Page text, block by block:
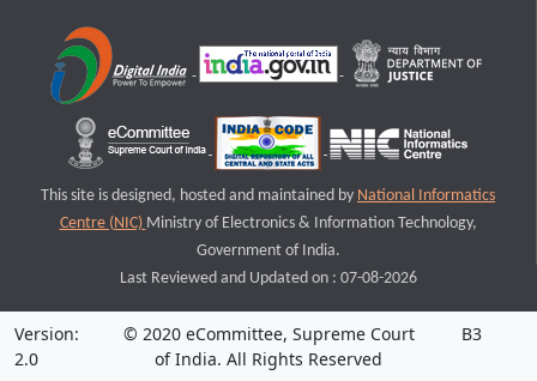
This site is designed, hosted and maintained by National Informatics
Centre (NIC) Ministry of Electronics & Information Technology,
Government of India.
Last Reviewed and Updated on : 07-08-2026
Version:
2.0
© 2020 eCommittee, Supreme Court
of India. All Rights Reserved
B3